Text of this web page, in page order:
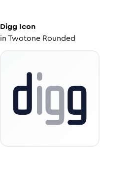
Digg Icon
inTwotone Rounded